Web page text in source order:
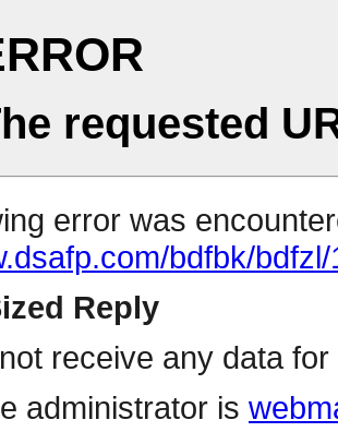
requested
error was
bdfbk/
Reply
receive any data
administrator is